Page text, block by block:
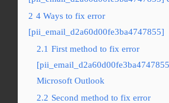
2 4 Ways to fix error
[pii_email_d2a60d00fe3ba4747855]
2.1 First method to fix error
Microsoft Outlook
2.2 Second method to fix error